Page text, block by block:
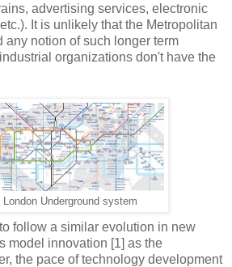
advertising services, electronic
It is unlikely that the Metropolitan
any notion of such longer term
organizations don't have the
London Underground system
follow a similar evolution in new
model innovation [1] as the
the pace of technology development